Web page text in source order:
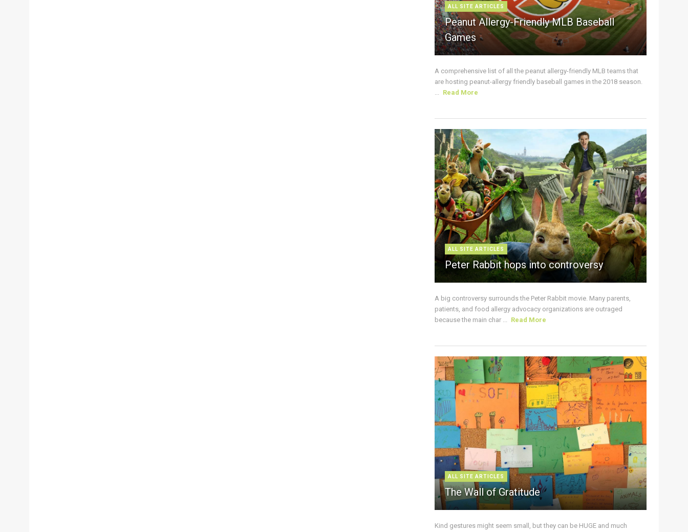
ALL SITE ARTICLES
Peanut Allergy-Friendly MLB Baseball
Games
A comprehensive list of all the peanut allergy-friendly MLB teams that
are hosting peanut-allergy friendly baseball games in the 2018 season.
... Read More
ALL SITE ARTICLES
Peter Rabbit hops into controversy
A big controversy surrounds the Peter Rabbit movie. Many parents,
patients, and food allergy advocacy organizations are outraged
because the main char ... Read More
ALL SITE ARTICLES
The Wall of Gratitude
Kind gestures might seem small, but they can be HUGE and much